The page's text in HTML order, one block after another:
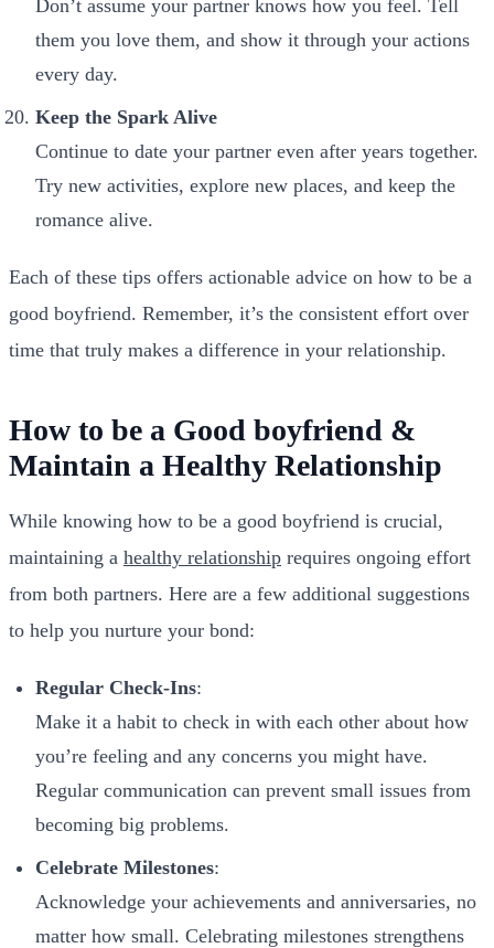
Don’t assume your partner knows how you feel. Tell
them you love them, and show it through your actions
every day.
Keep the Spark Alive
Continue to date your partner even after years together.
Try new activities, explore new places, and keep the
romance alive.
Each of these tips offers actionable advice on how to be a
good boyfriend. Remember, it’s the consistent effort over
time that truly makes a difference in your relationship.
How to be a Good boyfriend &
Maintain a Healthy Relationship
While knowing how to be a good boyfriend is crucial,
maintaining a healthy relationship requires ongoing effort
from both partners. Here are a few additional suggestions
to help you nurture your bond:
Regular Check-Ins:
Make it a habit to check in with each other about how
you’re feeling and any concerns you might have.
Regular communication can prevent small issues from
becoming big problems.
Celebrate Milestones:
Acknowledge your achievements and anniversaries, no
matter how small. Celebrating milestones strengthens